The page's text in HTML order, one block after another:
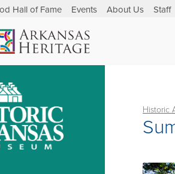
Hall of Fame Events About Us Staff
Historic